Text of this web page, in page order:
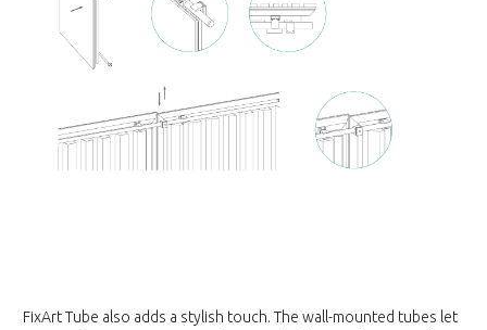
FixArt Tube also adds a stylish touch. The wall-mounted tubes let